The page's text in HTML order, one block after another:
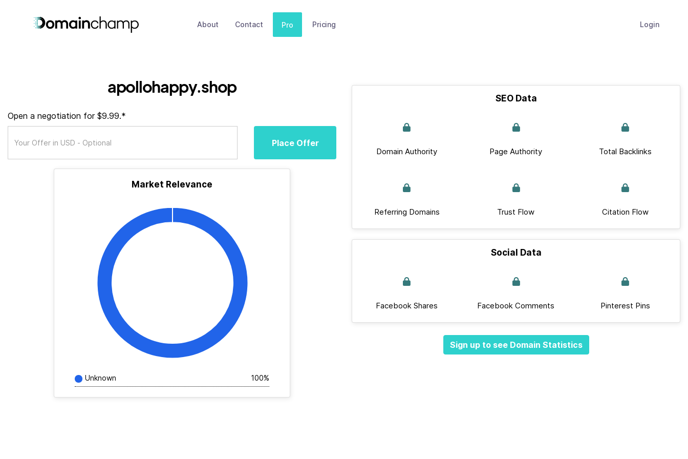
About Contact Pro Pricing Login
apollohappy.shop
Open a negotiation for $9.99.*
Place Offer
Market Relevance
Unknown 100%
SEO Data
Domain Authority Page Authority Total Backlinks
Referring Domains Trust Flow Citation Flow
Social Data
Facebook Shares Facebook Comments Pinterest Pins
Sign up to see Domain Statistics